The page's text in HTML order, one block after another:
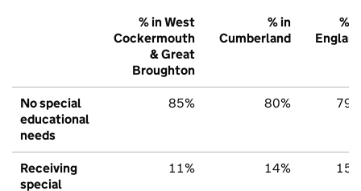
% in West
Cockermouth
& Great
Broughton
% in
Cumberland
%
No special
educational
needs
85% 80%
Receiving
special
11% 14%